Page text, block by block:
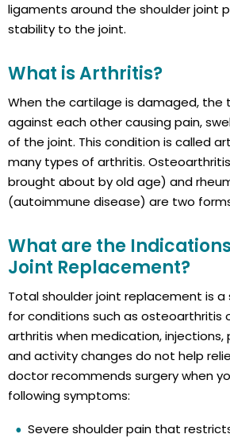
ligaments around the shoulder joint
stability to the joint.
What is Arthritis?
When the cartilage is damaged, the
against each other causing pain,
of the joint. This condition is called
many types of arthritis.
brought about by old age) and
(autoimmune disease) are two
What are the
Joint Replacement?
Total shoulder joint replacement is
for conditions such as osteoarthritis
arthritis when medication, injections,
and activity changes do not help
doctor recommends surgery when
following symptoms:
Severe shoulder pain that